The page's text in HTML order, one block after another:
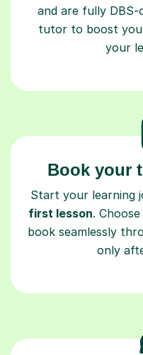
and are fully
tutor to boost
your
Book your
Start your learning
first lesson.
book seamlessly
only